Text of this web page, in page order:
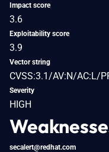
Impact score
3.6
Exploitability score
3.9
Vector string
CVSS:3.1/AV:N/AC:L/
Severity
HIGH
secalert@redhat.com